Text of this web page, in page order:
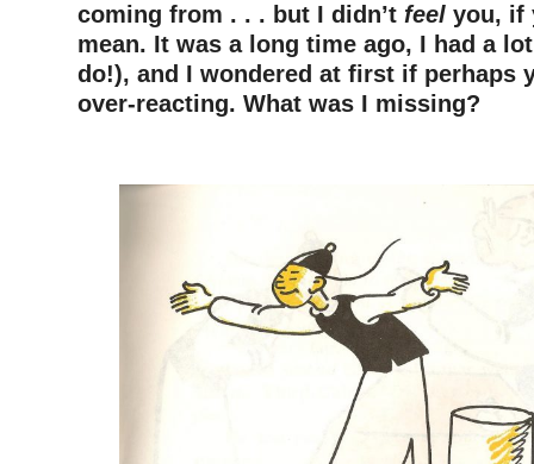
coming from . . . but I didn’t feel you, if
mean. It was a long time ago, I had a
do!), and I wondered at first if perhaps
over-reacting. What was I missing?